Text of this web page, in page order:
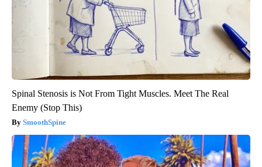
Spinal Stenosis is Not From Tight Muscles. Meet The Real
Enemy (Stop This)
SmoothSpine